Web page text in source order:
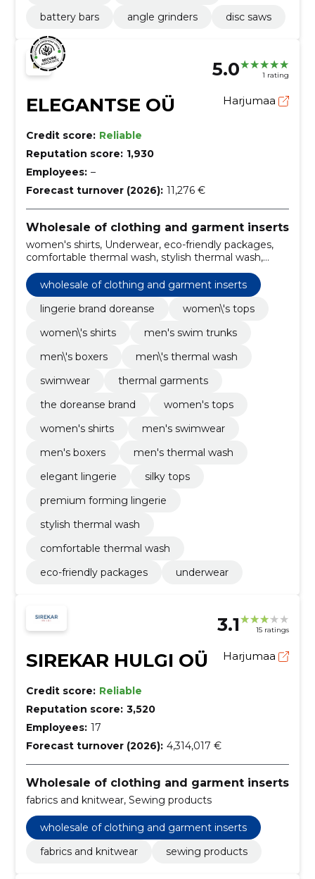
battery bars angle grinders disc saws
5.0 1 rating
ELEGANTSE OÜ Harjumaa
Credit score: Reliable
Reputation score: 1,930
Employees: –
Forecast turnover (2026): 11,276 €
Wholesale of clothing and garment inserts
women's shirts, Underwear, eco-friendly packages,
comfortable thermal wash, stylish thermal wash,
premium forming lingerie, silky tops, elegant lingerie,
men's thermal wash, men's boxers
wholesale of clothing and garment inserts
lingerie brand doreanse
women\'s tops
women\'s shirts
men's swim trunks
men\'s boxers
men\'s thermal wash
swimwear
thermal garments
the doreanse brand
women's tops
women's shirts
men's swimwear
men's boxers
men's thermal wash
elegant lingerie
silky tops
premium forming lingerie
stylish thermal wash
comfortable thermal wash
eco-friendly packages
underwear
3.1 15 ratings
SIREKAR HULGI OÜ Harjumaa
Credit score: Reliable
Reputation score: 3,520
Employees: 17
Forecast turnover (2026): 4,314,017 €
Wholesale of clothing and garment inserts
fabrics and knitwear, Sewing products
wholesale of clothing and garment inserts
fabrics and knitwear
sewing products